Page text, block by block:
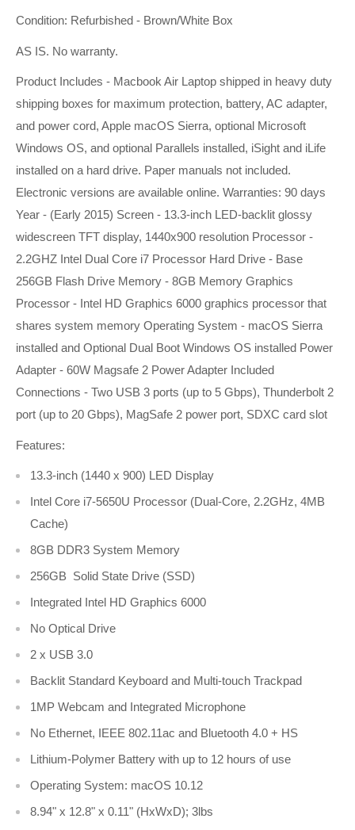
Condition: Refurbished - Brown/White Box
AS IS. No warranty.
Product Includes - Macbook Air Laptop shipped in heavy duty
shipping boxes for maximum protection, battery, AC adapter,
and power cord, Apple macOS Sierra, optional Microsoft
Windows OS, and optional Parallels installed, iSight and iLife
installed on a hard drive. Paper manuals not included.
Electronic versions are available online. Warranties: 90 days
Year - (Early 2015) Screen - 13.3-inch LED-backlit glossy
widescreen TFT display, 1440x900 resolution Processor -
2.2GHZ Intel Dual Core i7 Processor Hard Drive - Base
256GB Flash Drive Memory - 8GB Memory Graphics
Processor - Intel HD Graphics 6000 graphics processor that
shares system memory Operating System - macOS Sierra
installed and Optional Dual Boot Windows OS installed Power
Adapter - 60W Magsafe 2 Power Adapter Included
Connections - Two USB 3 ports (up to 5 Gbps), Thunderbolt 2
port (up to 20 Gbps), MagSafe 2 power port, SDXC card slot
Features:
13.3-inch (1440 x 900) LED Display
Intel Core i7-5650U Processor (Dual-Core, 2.2GHz, 4MB
Cache)
8GB DDR3 System Memory
256GB Solid State Drive (SSD)
Integrated Intel HD Graphics 6000
No Optical Drive
2 x USB 3.0
Backlit Standard Keyboard and Multi-touch Trackpad
1MP Webcam and Integrated Microphone
No Ethernet, IEEE 802.11ac and Bluetooth 4.0 + HS
Lithium-Polymer Battery with up to 12 hours of use
Operating System: macOS 10.12
8.94" x 12.8" x 0.11" (HxWxD); 3lbs